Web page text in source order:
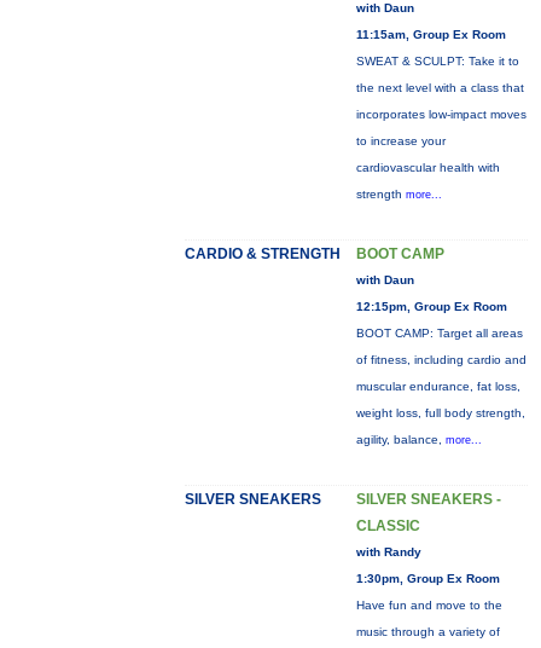
with Daun
11:15am, Group Ex Room
SWEAT & SCULPT: Take it to
the next level with a class that
incorporates low-impact moves
to increase your
cardiovascular health with
strength more...
CARDIO & STRENGTH BOOT CAMP
with Daun
12:15pm, Group Ex Room
BOOT CAMP: Target all areas
of fitness, including cardio and
muscular endurance, fat loss,
weight loss, full body strength,
agility, balance, more...
SILVER SNEAKERS
SILVER SNEAKERS -
CLASSIC
with Randy
1:30pm, Group Ex Room
Have fun and move to the
music through a variety of